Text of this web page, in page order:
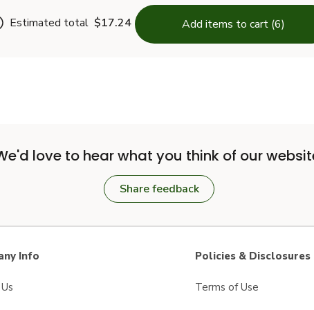
Estimated total $17.24 Add items to cart (6)
love to hear what you think of our
Share feedback
Info Policies & Disclosures
Terms of Use